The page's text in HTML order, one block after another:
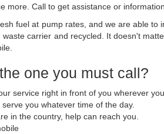
more. Call to get assistance or information.
fuel at pump rates, and we are able
waste carrier and recycled. It doesn't
one you must call?
service right in front of you wherever
you whatever time of the day.
in the country, help can reach you.